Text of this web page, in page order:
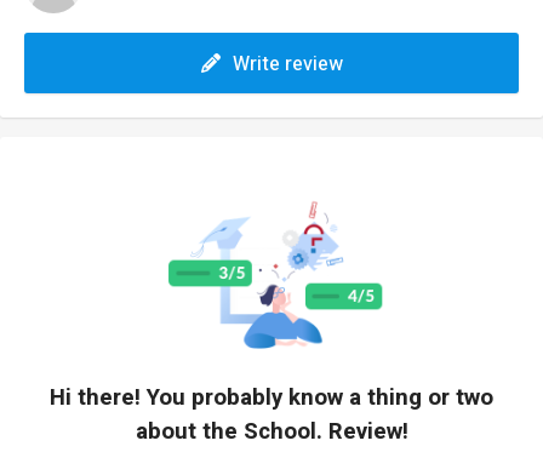
Write review
Hi there! You probably know a thing or two
about the School. Review!